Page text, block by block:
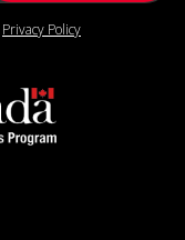
Privacy Policy